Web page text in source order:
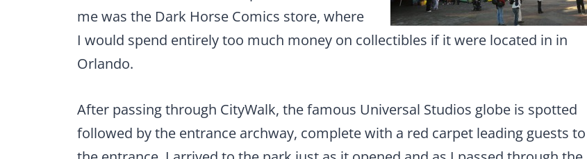
me was the Dark Horse Comics store, where
I would spend entirely too much money on collectibles if it were located in in
Orlando.
After passing through CityWalk, the famous Universal Studios globe is spotted
followed by the entrance archway, complete with a red carpet leading guests to